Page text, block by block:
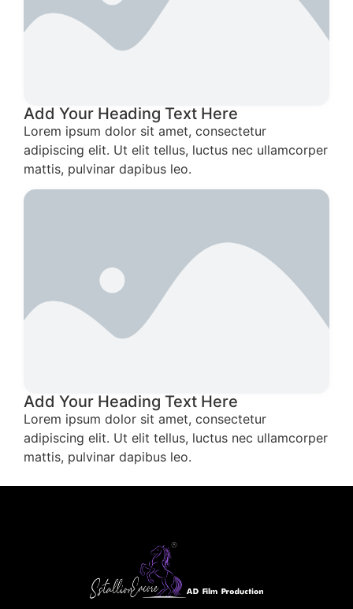
Add Your Heading Text Here
Lorem ipsum dolor sit amet, consectetur
adipiscing elit. Ut elit tellus, luctus nec ullamcorper
mattis, pulvinar dapibus leo.
Add Your Heading Text Here
Lorem ipsum dolor sit amet, consectetur
adipiscing elit. Ut elit tellus, luctus nec ullamcorper
mattis, pulvinar dapibus leo.